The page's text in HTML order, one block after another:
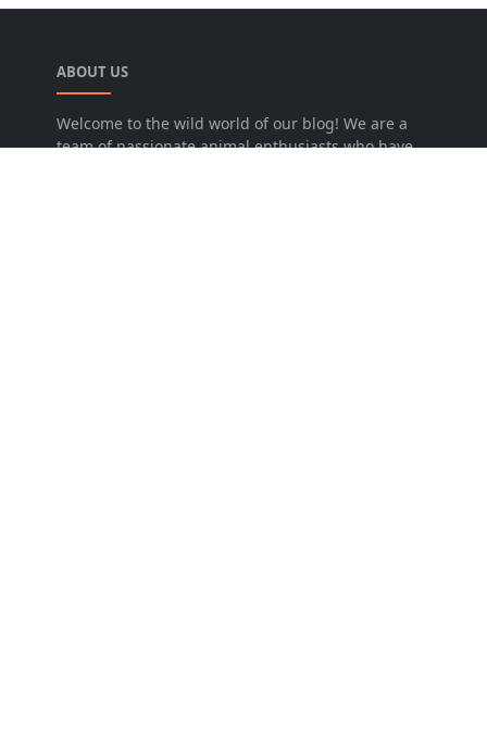
ABOUT US
Welcome to the wild world of our blog! We are a
team of passionate animal enthusiasts who have